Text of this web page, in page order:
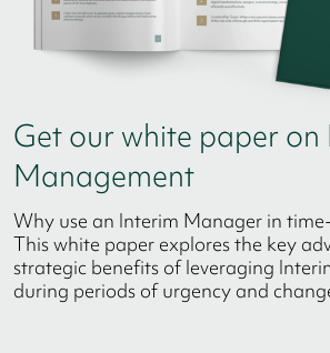
Get our white paper on
Management
Why use an Interim Manager in
This white paper explores the key
strategic benefits of leveraging
during periods of urgency and